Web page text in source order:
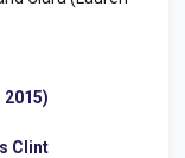
Clint